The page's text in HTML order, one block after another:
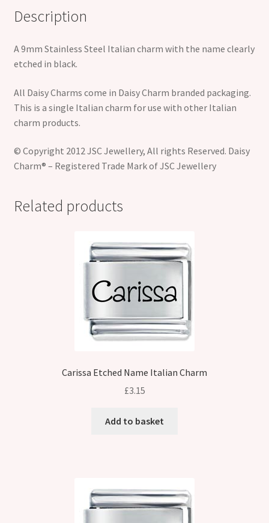
Description
A 9mm Stainless Steel Italian charm with the name clearly
etched in black.
All Daisy Charms come in Daisy Charm branded packaging.
This is a single Italian charm for use with other Italian
charm products.
© Copyright 2012 JSC Jewellery, All rights Reserved. Daisy
Charm® – Registered Trade Mark of JSC Jewellery
Related products
Carissa Etched Name Italian Charm
£3.15
Add to basket